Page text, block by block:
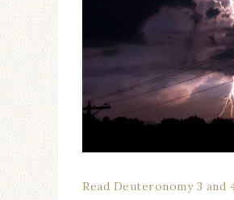
Read Deuteronomy 3 and